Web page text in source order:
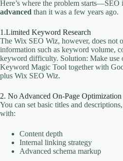
Here’s where the problem starts—SEO
advanced than it was a few years ago.
1.Limited Keyword Research
The Wix SEO Wiz, however, does not
information such as keyword volume,
keyword difficulty. Solution: Make use
Keyword Magic Tool together with
plus Wix SEO Wiz.
2. No Advanced On-Page Optimization
You can set basic titles and
with:
Content depth
Internal linking strategy
Advanced schema markup